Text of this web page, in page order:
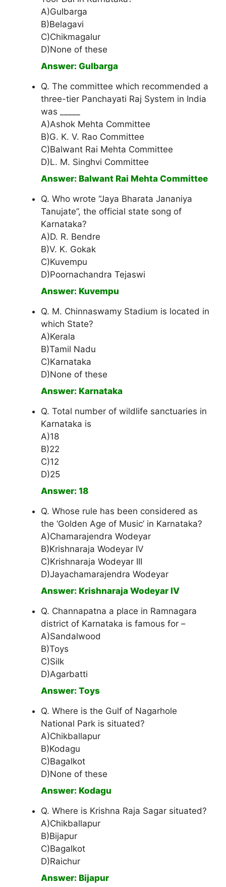
A)Gulbarga
B)Belagavi
C)Chikmagalur
D)None of these
Answer: Gulbarga
Q. The committee which recommended a
three-tier Panchayati Raj System in India
was _____
A)Ashok Mehta Committee
B)G. K. V. Rao Committee
C)Balwant Rai Mehta Committee
D)L. M. Singhvi Committee
Answer: Balwant Rai Mehta Committee
Q. Who wrote “Jaya Bharata Jananiya
Tanujate”, the official state song of
Karnataka?
A)D. R. Bendre
B)V. K. Gokak
C)Kuvempu
D)Poornachandra Tejaswi
Answer: Kuvempu
Q. M. Chinnaswamy Stadium is located in
which State?
A)Kerala
B)Tamil Nadu
C)Karnataka
D)None of these
Answer: Karnataka
Q. Total number of wildlife sanctuaries in
Karnataka is
A)18
B)22
C)12
D)25
Answer: 18
Q. Whose rule has been considered as
the ‘Golden Age of Music’ in Karnataka?
A)Chamarajendra Wodeyar
B)Krishnaraja Wodeyar IV
C)Krishnaraja Wodeyar III
D)Jayachamarajendra Wodeyar
Answer: Krishnaraja Wodeyar IV
Q. Channapatna a place in Ramnagara
district of Karnataka is famous for –
A)Sandalwood
B)Toys
C)Silk
D)Agarbatti
Answer: Toys
Q. Where is the Gulf of Nagarhole
National Park is situated?
A)Chikballapur
B)Kodagu
C)Bagalkot
D)None of these
Answer: Kodagu
Q. Where is Krishna Raja Sagar situated?
A)Chikballapur
B)Bijapur
C)Bagalkot
D)Raichur
Answer: Bijapur